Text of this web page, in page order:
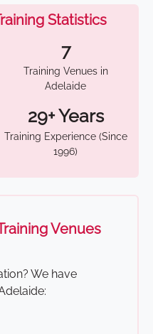
Statistics
7
Training Venues in
Adelaide
29+ Years
Training Experience (Since
1996)
Venues
We have